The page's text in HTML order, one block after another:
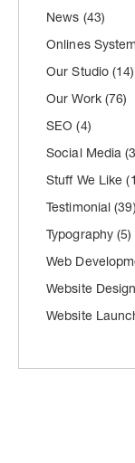
News (43)
Onlines System
Our Studio(14)
Our Work (76)
SEO(4)
Social Media
Stuff We Like
Testimonial(39)
Typography(5)
Web
Website Design
Website